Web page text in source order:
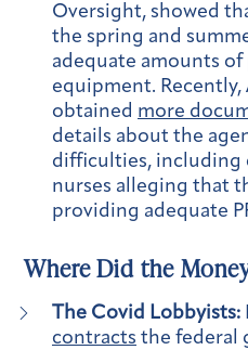
Oversight, showed
the spring and
adequate amounts
equipment.
obtained more
details about the
difficulties, including
nurses alleging that
providing adequate
Where Did the
The Covid Lobbyists:
contracts the federal